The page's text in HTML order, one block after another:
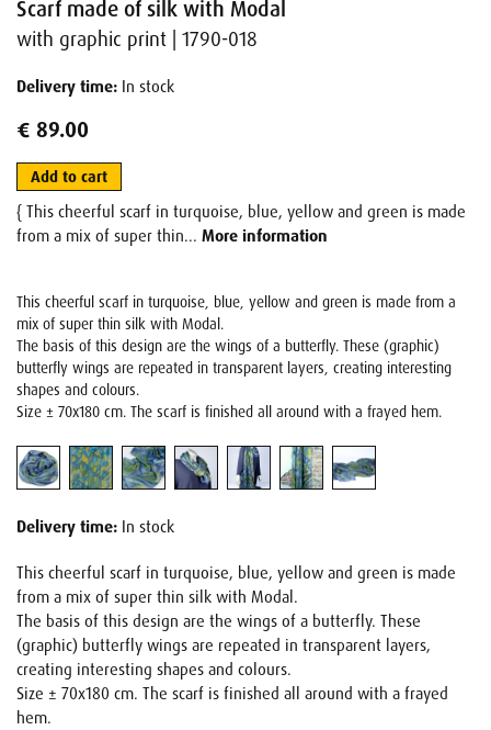
Scarf made of silk with Modal
with graphic print | 1790-018
Delivery time: In stock
€ 89.00
Add to cart
{ This cheerful scarf in turquoise, blue, yellow and green is made
from a mix of super thin... More information
This cheerful scarf in turquoise, blue, yellow and green is made from a
mix of super thin silk with Modal.
The basis of this design are the wings of a butterfly. These (graphic)
butterfly wings are repeated in transparent layers, creating interesting
shapes and colours.
Size ± 70x180 cm. The scarf is finished all around with a frayed hem.
Delivery time: In stock
This cheerful scarf in turquoise, blue, yellow and green is made
from a mix of super thin silk with Modal.
The basis of this design are the wings of a butterfly. These
(graphic) butterfly wings are repeated in transparent layers,
creating interesting shapes and colours.
Size ± 70x180 cm. The scarf is finished all around with a frayed
hem.